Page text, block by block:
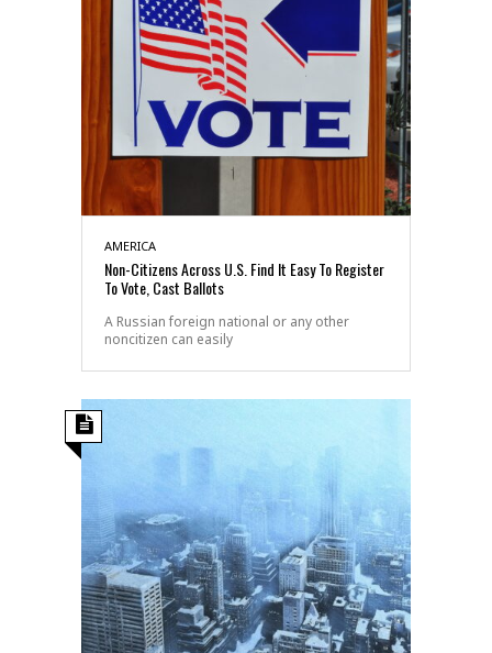
AMERICA
Non-Citizens Across U.S. Find It Easy To Register
To Vote, Cast Ballots
A Russian foreign national or any other
noncitizen can easily